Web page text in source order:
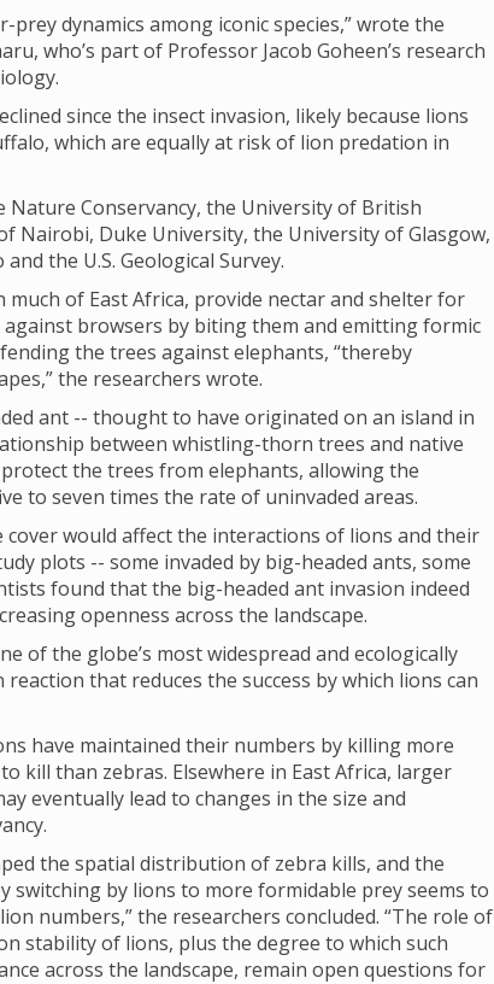
dynamics among iconic species,” wrote the
who’s part of Professor Jacob Goheen’s research
since the insect invasion, likely because lions
which are equally at risk of lion predation in
Conservancy, the University of British
Nairobi, Duke University, the University of Glasgow,
the U.S. Geological Survey.
of East Africa, provide nectar and shelter for
browsers by biting them and emitting formic
the trees against elephants, “thereby
the researchers wrote.
ant -- thought to have originated on an island in
between whistling-thorn trees and native
the trees from elephants, allowing the
to seven times the rate of uninvaded areas.
would affect the interactions of lions and their
plots -- some invaded by big-headed ants, some
found that the big-headed ant invasion indeed
openness across the landscape.
of the globe’s most widespread and ecologically
that reduces the success by which lions can
have maintained their numbers by killing more
kill than zebras. Elsewhere in East Africa, larger
eventually lead to changes in the size and
the spatial distribution of zebra kills, and the
switching by lions to more formidable prey seems to
numbers,” the researchers concluded. “The role of
stability of lions, plus the degree to which such
across the landscape, remain open questions for